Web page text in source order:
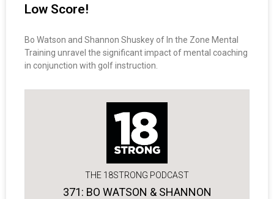
Low Score!
Bo Watson and Shannon Shuskey of In the Zone Mental
Training unravel the significant impact of mental coaching
in conjunction with golf instruction.
THE 18STRONG PODCAST
371: BO WATSON & SHANNON